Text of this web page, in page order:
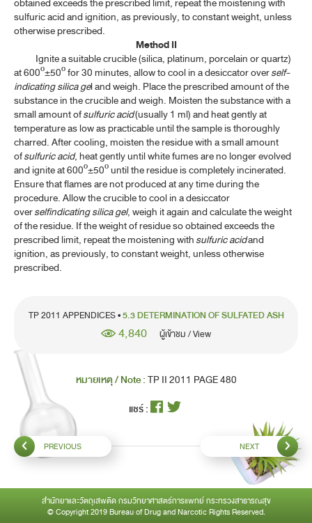
SPECTROSCOPY
CHROMATOGRAPHY AND ELECTROPHORESIS
PHYSICAL TESTS
CHEMICAL TESTS
5.1 GENERAL IDENTIFICATION TESTS
5.2 LIMIT TESTS
5.2 LIMIT TESTS HEAVY METALS IN HERBAL DRUGS AND
HERBAL DRUG PREPARATIONS
5.3 DETERMINATION OF SULFATED ASH
5.4 ACID VALUE
5.6 IODINE VALUE
5.7 SAPONIFICATION VALUE
5.10 SOLIDIFICATION TEMPERATURE OF FATTY ACIDS
5.11 DETERMINATION OF ESTERS
5.13 ACID-NEUTRALIZING CAPACITY
5.14 RELATIONSHIP BETWEEN REACTION OF SOLUTION,
sulfuric acid and ignition, as previously, to constant weight, unless
otherwise prescribed.
Method II
Ignite a suitable crucible (silica, platinum, porcelain or quartz)
at 600º±50º for 30 minutes, allow to cool in a desiccator overself-
indicating silica gel and weigh. Place the prescribed amount of the
substance in the crucible and weigh. Moisten the substance with a
small amount ofsulfuric acid(usually 1 ml) and heat gently at
temperature as low as practicable until the sample is thoroughly
charred. After cooling, moisten the residue with a small amount
ofsulfuric acid, heat gently until white fumes are no longer evolved
and ignite at 600º±50º until the residue is completely incinerated.
Ensure that flames are not produced at any time during the
procedure. Allow the crucible to cool in a desiccator
overselfindicating silica gel, weigh it again and calculate the weight
of the residue. If the weight of residue so obtained exceeds the
prescribed limit, repeat the moistening withsulfuric acidand
ignition, as previously, to constant weight, unless otherwise
prescribed.
TP 2011 APPENDICES •5.3 DETERMINATION OF SULFATED ASH
4,840 ผู้เข้าชม / View
หมายเหตุ / Note :TP II 2011 PAGE 480
แชร์ :
PREVIOUS NEXT
สำนักยาและวัตถุเสพติด กรมวิทยาศาสตร์การแพทย์ กระทรวงสาธารณสุข
© Copyright 2019 Bureau of Drug and Narcotic Rights Reserved.